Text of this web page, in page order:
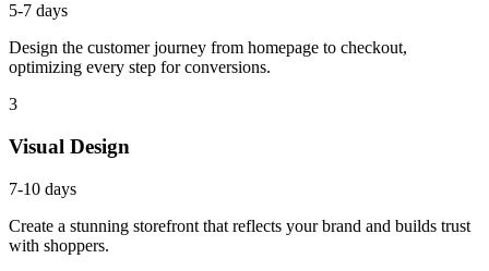
5-7 days
Design the customer journey from homepage to checkout,
optimizing every step for conversions.
3
Visual Design
7-10 days
Create a stunning storefront that reflects your brand and builds trust
with shoppers.